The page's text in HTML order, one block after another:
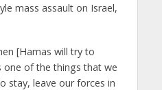
mass assault on Israel,
[Hamas will try to
one of the things that we
stay, leave our forces in